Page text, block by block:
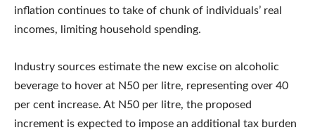
inflation continues to take of chunk of individuals’ real
incomes, limiting household spending.
Industry sources estimate the new excise on alcoholic
beverage to hover at N50 per litre, representing over 40
per cent increase. At N50 per litre, the proposed
increment is expected to impose an additional tax burden